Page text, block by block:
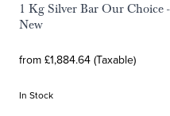
1 Kg Silver Bar Our Choice -
New
from £1,884.64 (Taxable)
In Stock